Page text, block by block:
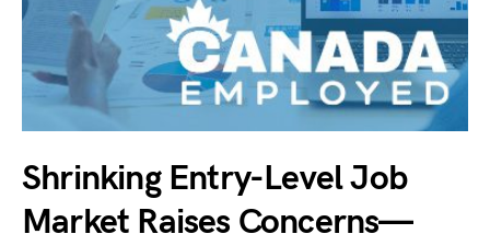
Shrinking Entry-Level Job
Market Raises Concerns—